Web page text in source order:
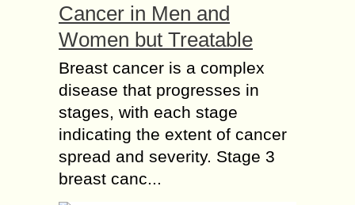
Cancer in Men and
Women but Treatable
Breast cancer is a complex
disease that progresses in
stages, with each stage
indicating the extent of cancer
spread and severity. Stage 3
breast canc...